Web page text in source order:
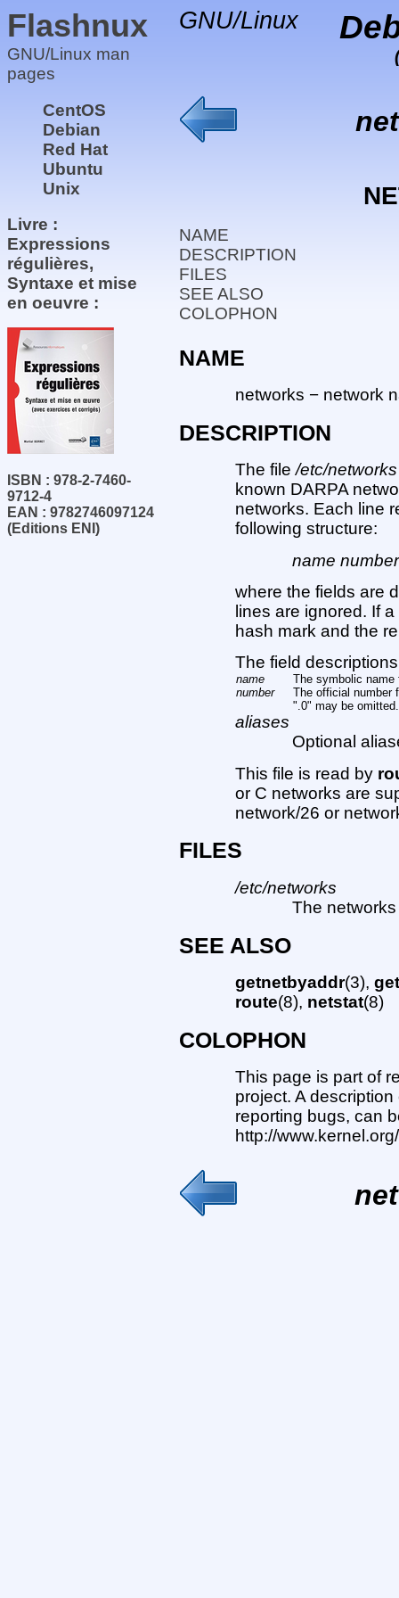
Flashnux
GNU/Linux man
pages
CentOS
Debian
Red Hat
Ubuntu
Unix
Livre :
Expressions
régulières,
Syntaxe et mise
en oeuvre :
ISBN : 978-2-7460-
9712-4
EAN : 9782746097124
(Editions ENI)
GNU/Linux
NAME
DESCRIPTION
FILES
SEE ALSO
COLOPHON
NAME
networks − network
DESCRIPTION
The file/etc/networks
known DARPA
networks. Each line
following structure:
name
where the fields are
lines are ignored. If
hash mark and the
The field
name
The symbolic name
number
The official number
".0" may be omitted.
aliases
Optional
This file is read by
or C networks are
network/26 or
FILES
/etc/networks
The
SEE ALSO
getnetbyaddr(3),
route(8), netstat(8)
COLOPHON
This page is part of
project. A
reporting bugs, can
http://